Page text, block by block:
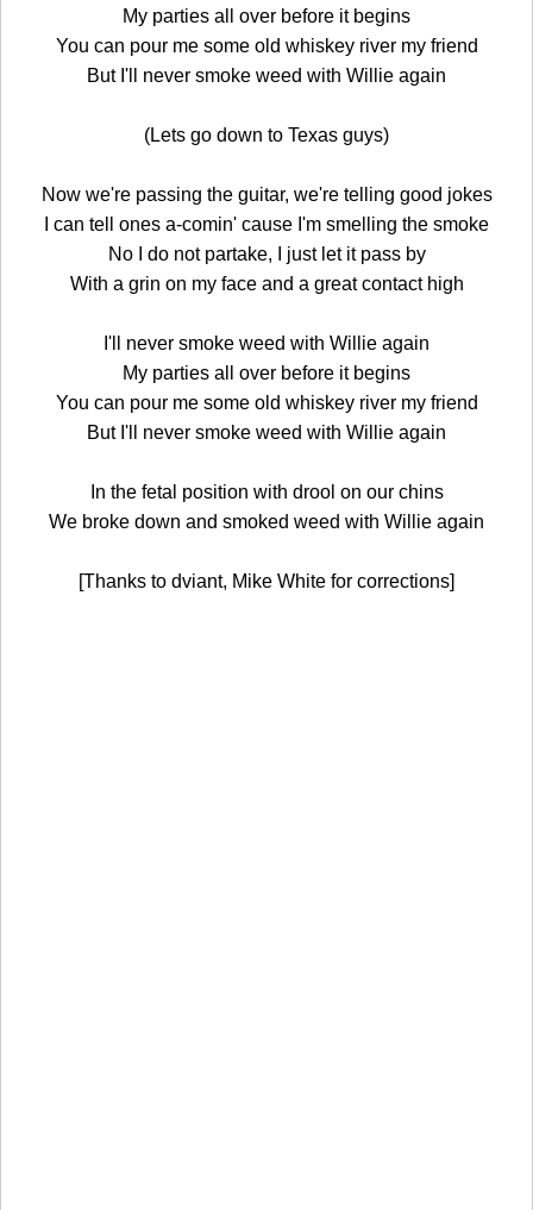
My parties all over before it begins
You can pour me some old whiskey river my friend
But I'll never smoke weed with Willie again
(Lets go down to Texas guys)
Now we're passing the guitar, we're telling good jokes
I can tell ones a-comin' cause I'm smelling the smoke
No I do not partake, I just let it pass by
With a grin on my face and a great contact high
I'll never smoke weed with Willie again
My parties all over before it begins
You can pour me some old whiskey river my friend
But I'll never smoke weed with Willie again
In the fetal position with drool on our chins
We broke down and smoked weed with Willie again
[Thanks to dviant, Mike White for corrections]